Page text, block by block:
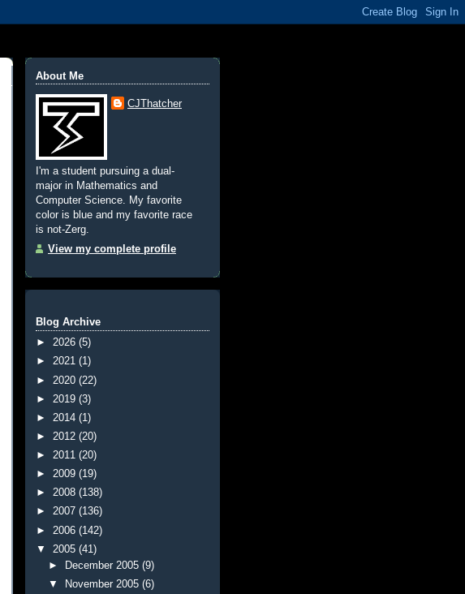
About Me
CJThatcher
I'm a student pursuing a dual-
major in Mathematics and
Computer Science. My favorite
color is blue and my favorite race
is not-Zerg.
View my complete profile
Blog Archive
► 2026 (5)
► 2021 (1)
► 2020 (22)
► 2019 (3)
► 2014 (1)
► 2012 (20)
► 2011 (20)
► 2009 (19)
► 2008 (138)
► 2007 (136)
► 2006 (142)
▼ 2005 (41)
►
December 2005(9)
▼
November 2005(6)